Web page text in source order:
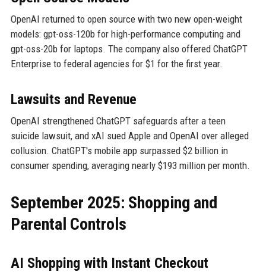
OpenAI returned to open source with two new open-weight
models: gpt-oss-120b for high-performance computing and
gpt-oss-20b for laptops. The company also offered ChatGPT
Enterprise to federal agencies for $1 for the first year.
Lawsuits and Revenue
OpenAI strengthened ChatGPT safeguards after a teen
suicide lawsuit, and xAI sued Apple and OpenAI over alleged
collusion. ChatGPT's mobile app surpassed $2 billion in
consumer spending, averaging nearly $193 million per month.
September 2025: Shopping and
Parental Controls
AI Shopping with Instant Checkout